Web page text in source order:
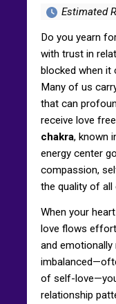
Estimated
Do you yearn
with trust in
blocked when it
Many of us
that can
receive love
chakra, known
energy center
compassion,
the quality of all
When your
love flows
and emotionally
of self-
relationship